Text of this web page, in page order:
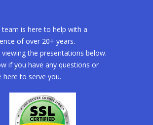
is here to help with a
of over 20+ years.
the presentations below.
if you have any questions or
here to serve you.